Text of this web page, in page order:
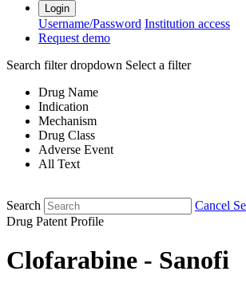
Login
Username/Password Institution access
Request demo
Search filter dropdown Select a filter
Drug Name
Indication
Mechanism
Drug Class
Adverse Event
All Text
Search
Cancel
Drug Patent Profile
Clofarabine - Sanofi